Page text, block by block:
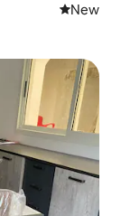
New
New